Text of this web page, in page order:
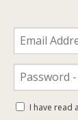
I have read